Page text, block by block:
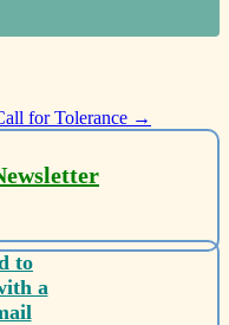
for Tolerance →
to
a